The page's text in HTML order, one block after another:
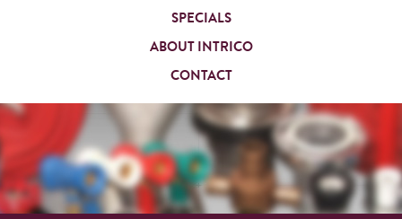
SPECIALS
ABOUT INTRICO
CONTACT